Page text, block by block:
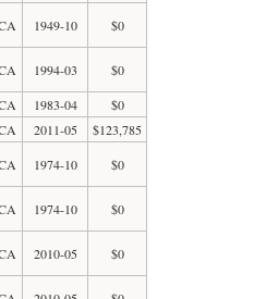
1949-10 $0
1994-03
$0
1983-04
$0
2011-05
$123,785
1974-10 $0
1974-10 $0
2010-05 $0